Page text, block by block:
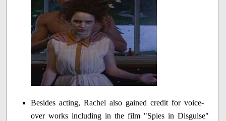
Besides acting, Rachel also gained credit for voice-
over works including in the film "Spies in Disguise"